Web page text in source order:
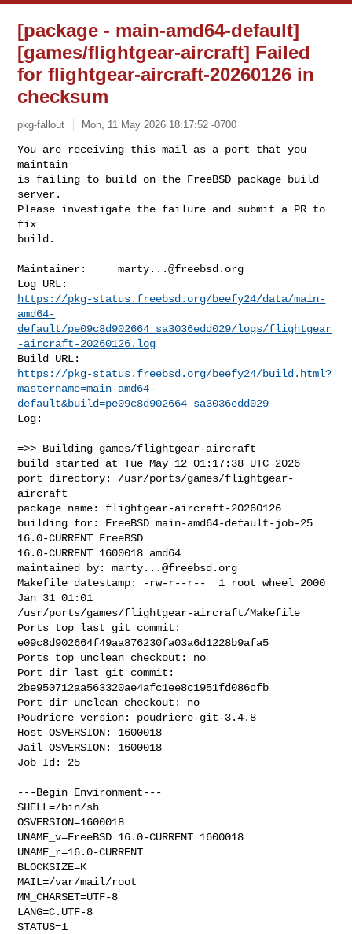
[package - main-amd64-default]
[games/flightgear-aircraft] Failed
for flightgear-aircraft-20260126 in
checksum
pkg-fallout Mon, 11 May 2026 18:17:52 -0700
You are receiving this mail as a port that you
maintain
is failing to build on the FreeBSD package build
server.
Please investigate the failure and submit a PR to
fix
build.
Maintainer: marty...@freebsd.org
https://pkg-status.freebsd.org/beefy24/data/main-
amd64-
default/pe09c8d902664_sa3036edd029/logs/flightgear
-aircraft-20260126.log
https://pkg-status.freebsd.org/beefy24/build.html?
mastername=main-amd64-
default&build=pe09c8d902664_sa3036edd029
Log:
=>> Building games/flightgear-aircraft
build started at Tue May 12 01:17:38 UTC 2026
port directory: /usr/ports/games/flightgear-
aircraft
package name: flightgear-aircraft-20260126
building for: FreeBSD main-amd64-default-job-25
16.0-CURRENT FreeBSD
16.0-CURRENT 1600018 amd64
maintained by: marty...@freebsd.org
Makefile datestamp: -rw-r--r--  1 root wheel 2000
Jan 31 01:01
/usr/ports/games/flightgear-aircraft/Makefile
Ports top last git commit:
e09c8d902664f49aa876230fa03a6d1228b9afa5
Ports top unclean checkout: no
Port dir last git commit:
2be950712aa563320ae4afc1ee8c1951fd086cfb
Port dir unclean checkout: no
Poudriere version: poudriere-git-3.4.8
Host OSVERSION: 1600018
Jail OSVERSION: 1600018
Job Id: 25
---Begin Environment---
SHELL=/bin/sh
OSVERSION=1600018
UNAME_v=FreeBSD 16.0-CURRENT 1600018
UNAME_r=16.0-CURRENT
BLOCKSIZE=K
MAIL=/var/mail/root
MM_CHARSET=UTF-8
LANG=C.UTF-8
STATUS=1